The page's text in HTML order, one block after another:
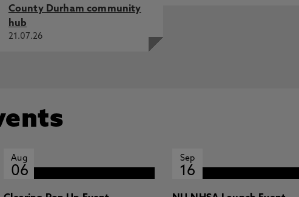
County Durham community
hub
21.07.26
Aug
06
Sep
16